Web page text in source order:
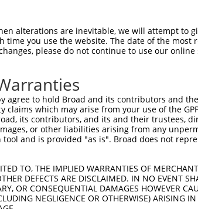
148
0
222
0
296
32
370
106
alterations are inevitable, we will attempt to
time you use the website. The date of the
please do not continue to use our
agree to hold Broad and its contributors and
which may arise from your use of the
its contributors, and its and their trustees,
or other liabilities arising from any
tool and is provided "as is". Broad does not
TO, THE IMPLIED WARRANTIES OF
DEFECTS ARE DISCLAIMED. IN NO EVENT
OR CONSEQUENTIAL DAMAGES HOWEVER
NEGLIGENCE OR OTHERWISE) ARISING